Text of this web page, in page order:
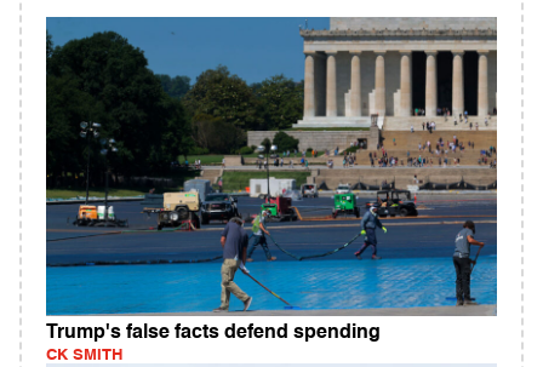
Trump's false facts defend spending
CK SMITH